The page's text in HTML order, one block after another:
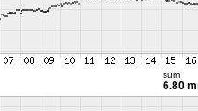
sum
6.80